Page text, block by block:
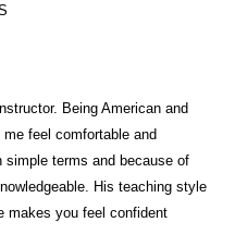
Being American and
feel comfortable and
simple terms and because of
His teaching style
makes you feel confident